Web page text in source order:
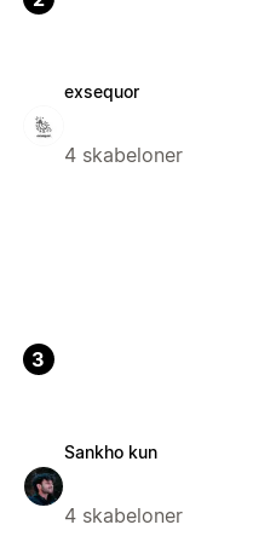
exsequor
4 skabeloner
3
Sankho kun
4 skabeloner